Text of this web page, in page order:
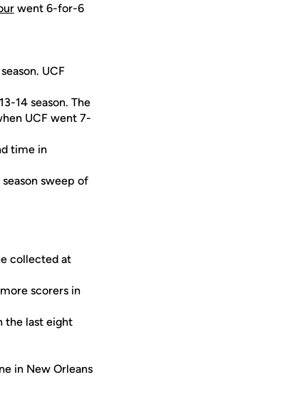
went 6-for-6
UCF
14 season. The
UCF went 7-
time in
sweep of
collected at
scorers in
the last eight
in New Orleans